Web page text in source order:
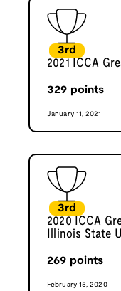
3rd
2021 ICCA
329 points
January 11, 2021
3rd
2020 ICCA
Illinois State
269 points
February 15, 2020